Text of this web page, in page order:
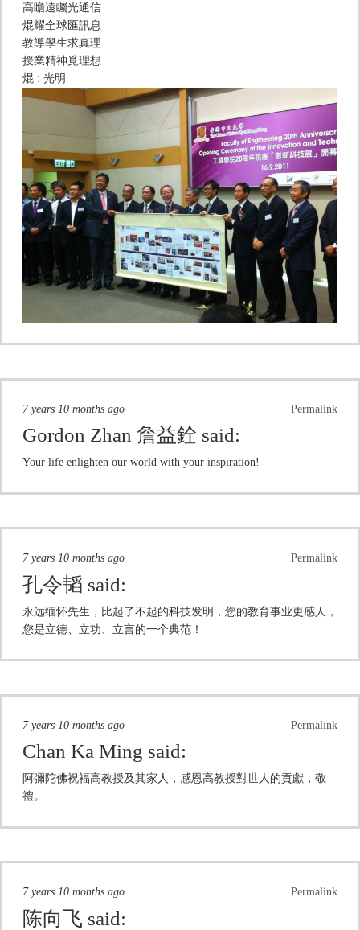
高瞻遠矚光通信
焜耀全球匯訊息
教導學生求真理
授業精神覓理想
焜 : 光明
Permalink
7 years 10 months ago
Gordon Zhan 詹益銓 said:
Your life enlighten our world with your inspiration!
Permalink
7 years 10 months ago
孔令韬 said:
永远缅怀先生，比起了不起的科技发明，您的教育事业更感人，
您是立德、立功、立言的一个典范！
Permalink
7 years 10 months ago
Chan Ka Ming said:
阿彌陀佛祝福高教授及其家人，感恩高教授對世人的貢獻，敬
禮。
Permalink
7 years 10 months ago
陈向飞 said: